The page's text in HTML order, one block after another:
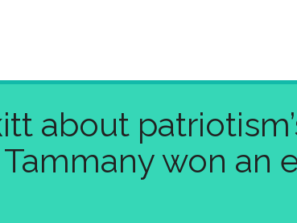
about
won an